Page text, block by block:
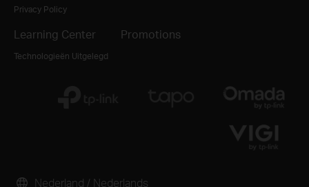
Privacy Policy
Learning Center
Technologieën Uitgelegd
Promotions
Nederland / Nederlands